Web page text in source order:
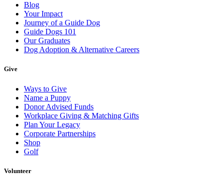
Blog
Your Impact
Journey of a Guide Dog
Guide Dogs 101
Our Graduates
Dog Adoption & Alternative Careers
Give
Ways to Give
Name a Puppy
Donor Advised Funds
Workplace Giving & Matching Gifts
Plan Your Legacy
Corporate Partnerships
Shop
Golf
Volunteer